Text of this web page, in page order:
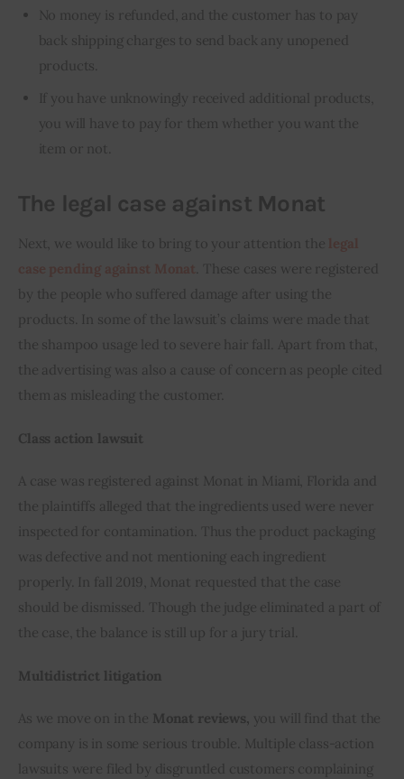
No money is refunded, and the customer has to pay
back shipping charges to send back any unopened
products.
If you have unknowingly received additional products,
you will have to pay for them whether you want the
item or not.
The legal case against Monat
Next, we would like to bring to your attention the
. These cases were registered
by the people who suffered damage after using the
products. In some of the lawsuit’s claims were made that
the shampoo usage led to severe hair fall. Apart from that,
the advertising was also a cause of concern as people cited
them as misleading the customer.
Class action lawsuit
A case was registered against Monat in Miami, Florida and
the plaintiffs alleged that the ingredients used were never
inspected for contamination. Thus the product packaging
was defective and not mentioning each ingredient
properly. In fall 2019, Monat requested that the case
should be dismissed. Though the judge eliminated a part of
the case, the balance is still up for a jury trial.
Multidistrict litigation
As we move on in the Monat reviews, you will find that the
company is in some serious trouble. Multiple class-action
lawsuits were filed by disgruntled customers complaining